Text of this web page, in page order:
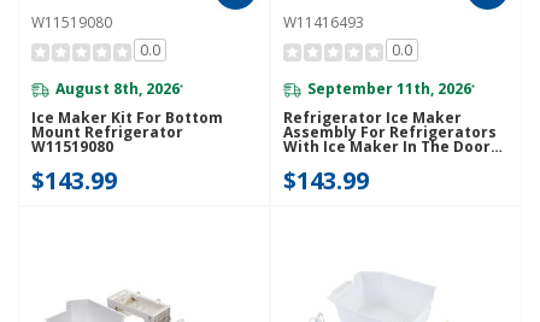
W11519080
0.0
August 8th, 2026*
Ice Maker Kit For Bottom
Mount Refrigerator
W11519080
$143.99
W11416493
0.0
September 11th, 2026*
Refrigerator Ice Maker
Assembly For Refrigerators
With Ice Maker In The Door
$143.99